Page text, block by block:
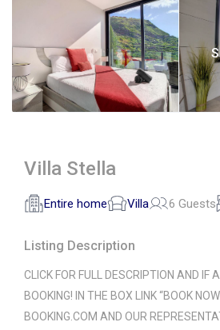
Villa Stella
Entire home Villa 6 Guests
Listing Description
CLICK FOR FULL DESCRIPTION AND IF
BOOKING! IN THE BOX LINK “BOOK
BOOKING.COM AND OUR